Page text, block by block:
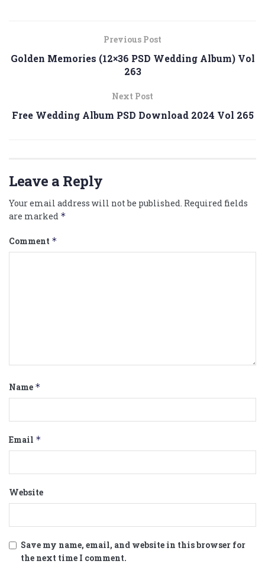
Previous Post
Golden Memories (12×36 PSD Wedding Album) Vol
263
Next Post
Free Wedding Album PSD Download 2024 Vol 265
Leave a Reply
Your email address will not be published. Required fields
are marked *
Comment *
Name *
Email *
Website
Save my name, email, and website in this browser for
the next time I comment.